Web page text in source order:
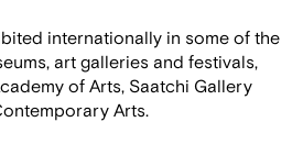
internationally in some of the
art galleries and festivals,
of Arts, Saatchi Gallery
Arts.